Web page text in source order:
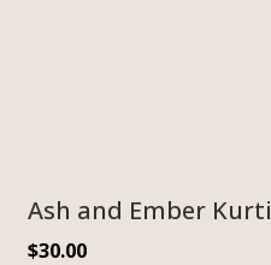
Ash and Ember Kurti
$30.00